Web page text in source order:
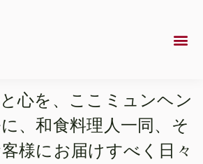
心を、ここミュンヘン
、和食料理人一同、そ
様にお届けすべく日々